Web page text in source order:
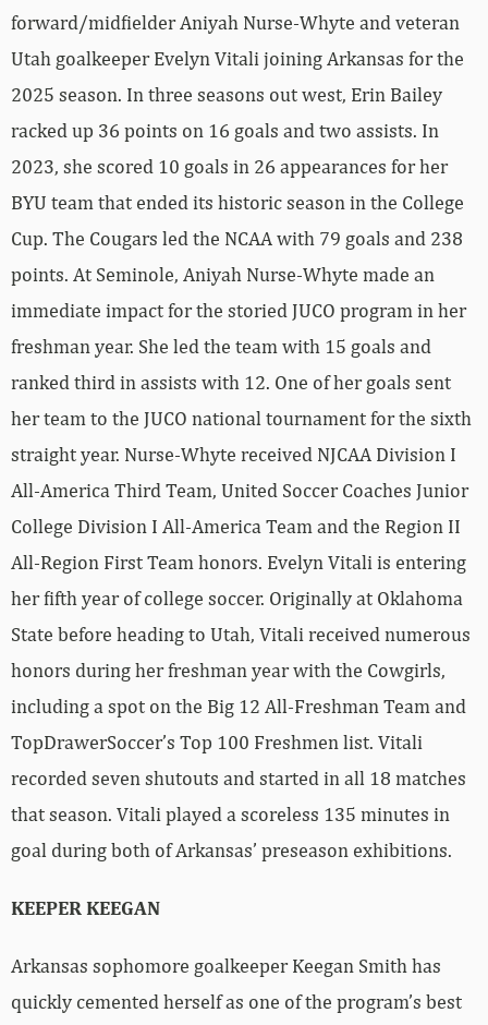
forward/midfielder Aniyah Nurse-Whyte and veteran
Utah goalkeeper Evelyn Vitali joining Arkansas for the
2025 season. In three seasons out west, Erin Bailey
racked up 36 points on 16 goals and two assists. In
2023, she scored 10 goals in 26 appearances for her
BYU team that ended its historic season in the College
Cup. The Cougars led the NCAA with 79 goals and 238
points. At Seminole, Aniyah Nurse-Whyte made an
immediate impact for the storied JUCO program in her
freshman year. She led the team with 15 goals and
ranked third in assists with 12. One of her goals sent
her team to the JUCO national tournament for the sixth
straight year. Nurse-Whyte received NJCAA Division I
All-America Third Team, United Soccer Coaches Junior
College Division I All-America Team and the Region II
All-Region First Team honors. Evelyn Vitali is entering
her fifth year of college soccer. Originally at Oklahoma
State before heading to Utah, Vitali received numerous
honors during her freshman year with the Cowgirls,
including a spot on the Big 12 All-Freshman Team and
TopDrawerSoccer’s Top 100 Freshmen list. Vitali
recorded seven shutouts and started in all 18 matches
that season. Vitali played a scoreless 135 minutes in
goal during both of Arkansas’ preseason exhibitions.
KEEPER KEEGAN
Arkansas sophomore goalkeeper Keegan Smith has
quickly cemented herself as one of the program’s best